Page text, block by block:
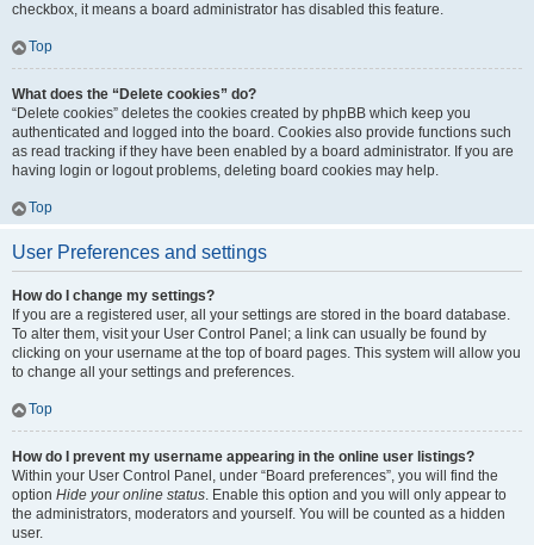
checkbox, it means a board administrator has disabled this feature.
Top
What does the “Delete cookies” do?
“Delete cookies” deletes the cookies created by phpBB which keep you
authenticated and logged into the board. Cookies also provide functions such
as read tracking if they have been enabled by a board administrator. If you are
having login or logout problems, deleting board cookies may help.
Top
User Preferences and settings
How do I change my settings?
If you are a registered user, all your settings are stored in the board database.
To alter them, visit your User Control Panel; a link can usually be found by
clicking on your username at the top of board pages. This system will allow you
to change all your settings and preferences.
Top
How do I prevent my username appearing in the online user listings?
Within your User Control Panel, under “Board preferences”, you will find the
option Hide your online status. Enable this option and you will only appear to
the administrators, moderators and yourself. You will be counted as a hidden
user.